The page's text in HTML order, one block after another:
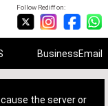
Follow Rediff on:
BusinessEmail
the server or